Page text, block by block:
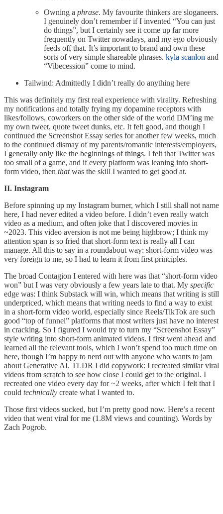
Owning a phrase. My favourite thinkers are sloganeers.
I genuinely don’t remember if I invented “You can just
do things”, but I certainly see it come up far more
frequently on Twitter nowadays, and my ego obviously
feeds off that. It’s important to brand and own these
sorts of very simple shareable phrases. kyla scanlon and
“Vibecession” come to mind.
Tailwind: Admittedly I didn’t really do anything here
This was definitely my first real experience with virality. Refreshing
my notifications and totally frying my dopamine receptors with
likes/follows, coworkers on the other side of the world DM’ing me
my own tweet, quote tweet dunks, etc. It felt good, and though I
continued the Screenshot Essay series for another few weeks, much
to the continued dismay of my parents/romantic interests/employers,
I generally only like the beginnings of things. I felt that Twitter was
too small of a game, and if every platform was leaning into short-
form video, then thatwas the skill I wanted to get good at.
II. Instagram
Before spinning up my Instagram burner, which I still shall not name
here, I had never edited a video before. I didn’t even really watch
video as a medium, and often joke that I discovered movies in
~2023. This video aversion is not me being highbrow; I think my
attention span is so fried that short-form text is really all I can
manage. All this to say in a roundabout way: short-form video was
very foreign to me, so I had to learn it from first principles.
The broad Contagion I entered with here was that “short-form video
won” but I was very obviously a few years late to that. My specific
edge was: I think Substack will win, which means that writing is still
underpriced, which means that writing needs to find a way to exist
in a short-form video world, especially since Reels/TikTok are such
good “top of funnel” platforms that most writers just have no interest
in cracking. So I figured I would try to turn my “Screenshot Essay”
style writing into short-form animated videos. I first went ahead and
learned all the relevant tools, which I won’t spend too much time on
here, though I’m happy to nerd out with anyone who wants to jam
about Generative AI. TLDR I did copywork: I recreated similar viral
videos from scratch to see how close I could get to the original. I
recreated one video every day for ~2 weeks, after which I felt that I
could technically create what I wanted to.
Those first videos sucked, but I’m pretty good now. Here’s a recent
video that went viral for me (1.8M views and counting). Words by
Zach Pogrob.